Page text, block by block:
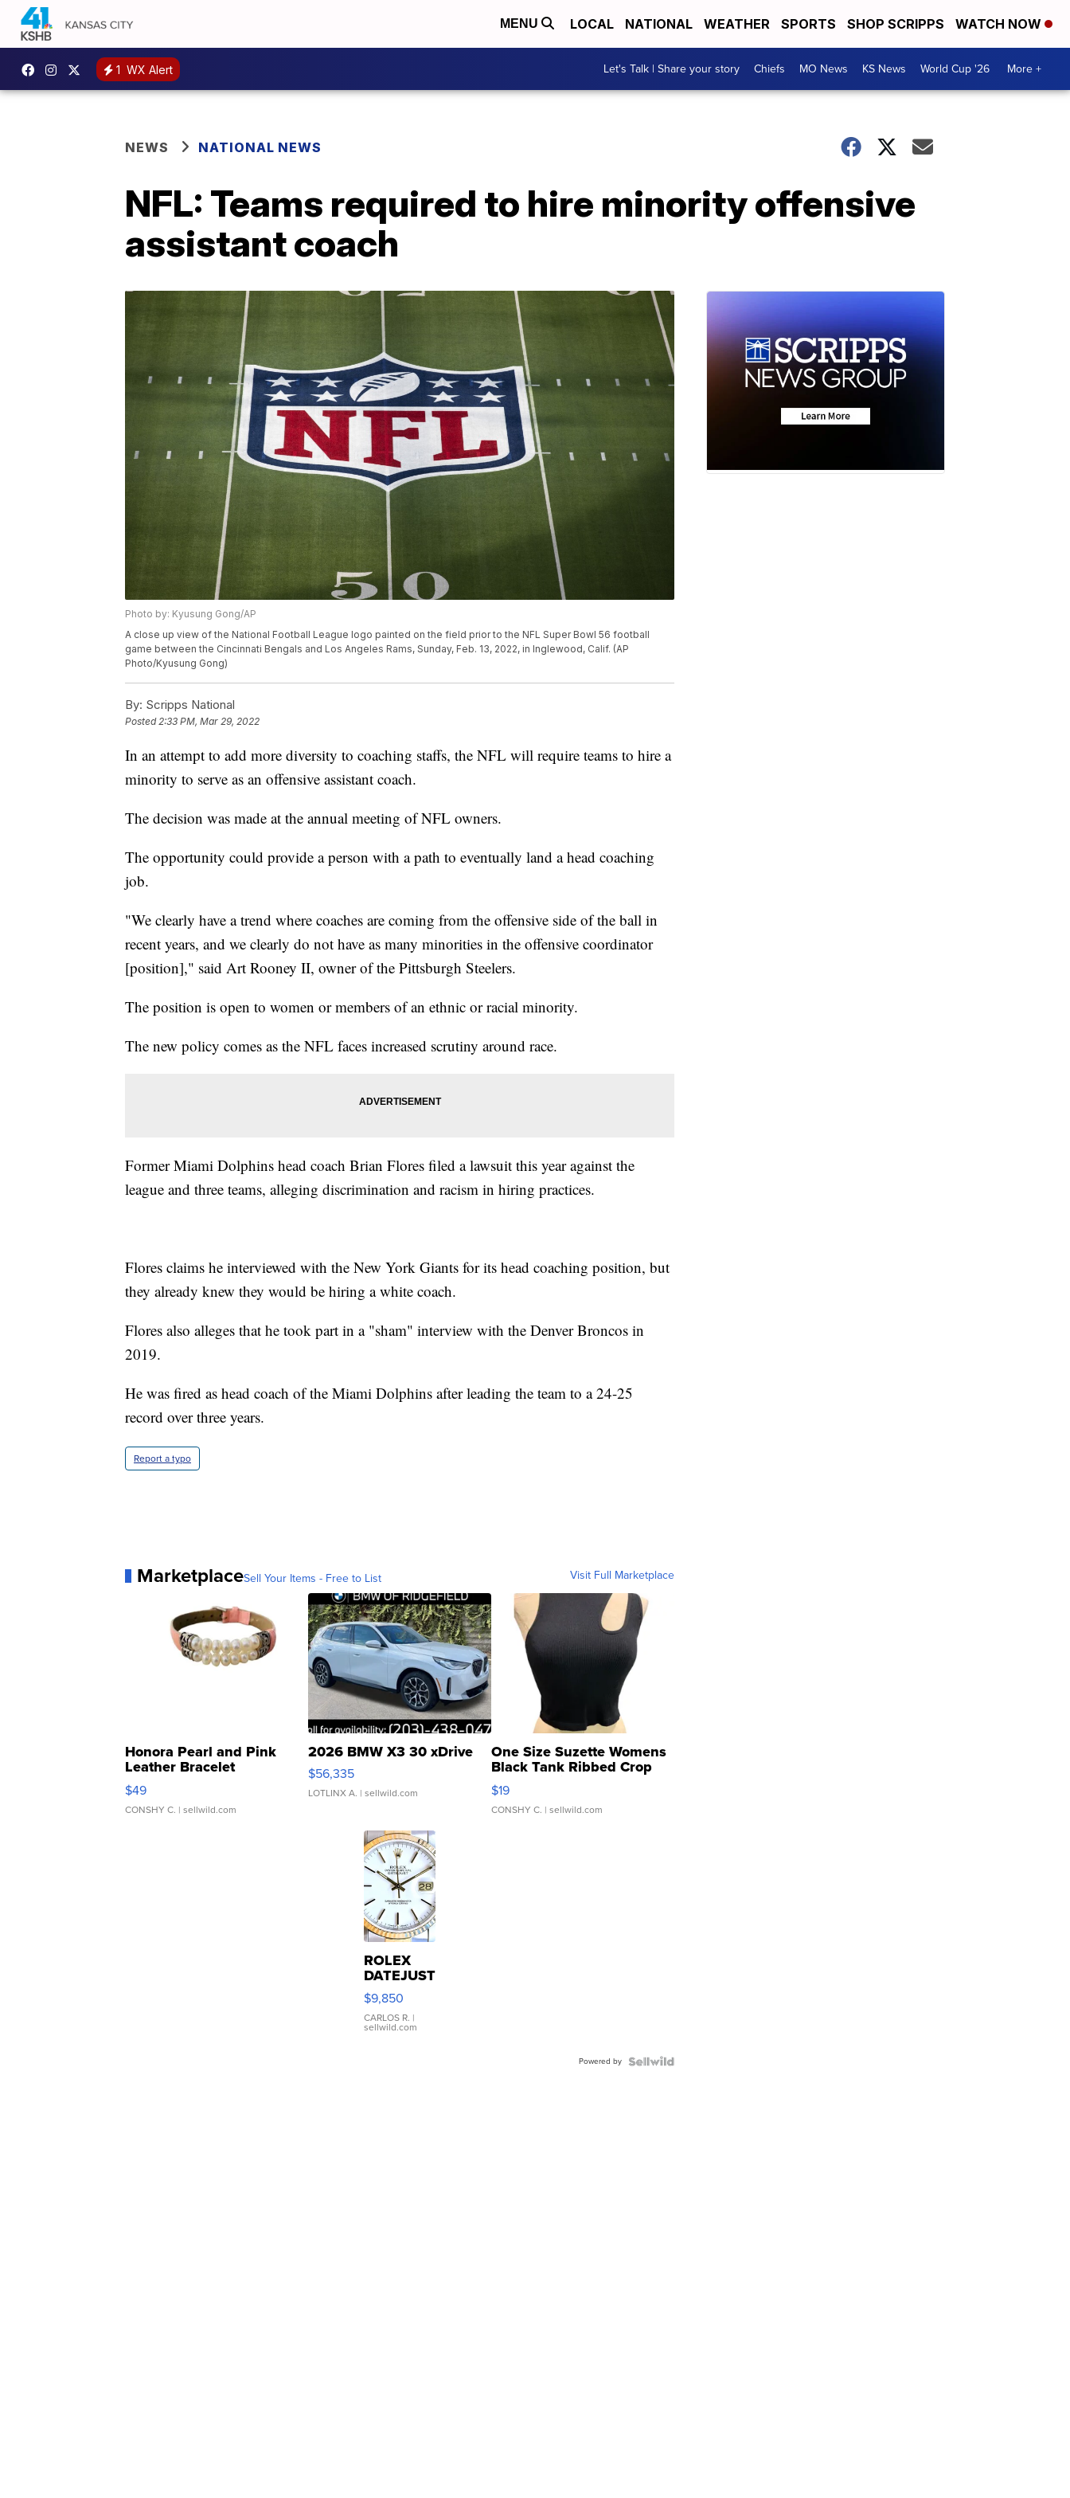
MENU LOCAL NATIONAL WEATHER SPORTS SHOP SCRIPPS WATCH NOW
1 WX Alert Let's Talk | Share your story Chiefs MO News KS News World Cup '26 More +
NEWS NATIONAL NEWS
NFL: Teams required to hire minority offensive
assistant coach
Photo by: Kyusung Gong/AP
A close up view of the National Football League logo painted on the field prior to the NFL Super Bowl 56 football
game between the Cincinnati Bengals and Los Angeles Rams, Sunday, Feb. 13, 2022, in Inglewood, Calif. (AP
Photo/Kyusung Gong)
By: Scripps National
Posted2:33 PM, Mar 29, 2022
In an attempt to add more diversity to coaching staffs, the NFL will require teams to hire a
minority to serve as an offensive assistant coach.
The decision was made at the annual meeting of NFL owners.
The opportunity could provide a person with a path to eventually land a head coaching
job.
"We clearly have a trend where coaches are coming from the offensive side of the ball in
recent years, and we clearly do not have as many minorities in the offensive coordinator
[position]," said Art Rooney II, owner of the Pittsburgh Steelers.
The position is open to women or members of an ethnic or racial minority.
The new policy comes as the NFL faces increased scrutiny around race.
Former Miami Dolphins head coach Brian Flores filed a lawsuit this year against the
league and three teams, alleging discrimination and racism in hiring practices.
Flores claims he interviewed with the New York Giants for its head coaching position, but
they already knew they would be hiring a white coach.
Flores also alleges that he took part in a "sham" interview with the Denver Broncos in
2019.
He was fired as head coach of the Miami Dolphins after leading the team to a 24-25
record over three years.
Report a typo
MarketplaceSell Your Items - Free to List Visit Full Marketplace
Honora Pearl and Pink
Leather Bracelet
Adjustable Buckle Clo...
$49
CONSHY C. | sellwild.com
2026 BMW X3 30 xDrive
$56,335
LOTLINX A. | sellwild.com
One Size Suzette Womens
Black Tank Ribbed Crop
Asymmetrical ...
$19
CONSHY C. | sellwild.com
ROLEX
DATEJUST
16233
WHITE
DIAL
FLUTED
$9,850
CARLOS R. |
sellwild.com
Powered by